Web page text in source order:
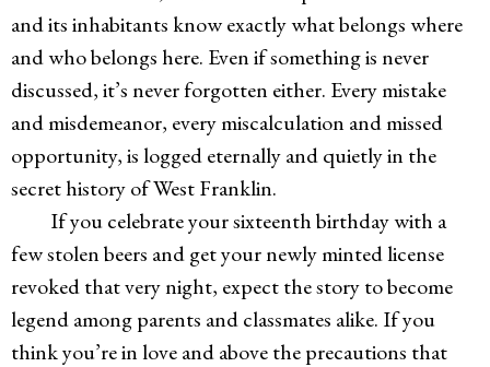
and its inhabitants know exactly what belongs where
and who belongs here. Even if something is never
discussed, it’s never forgotten either. Every mistake
and misdemeanor, every miscalculation and missed
opportunity, is logged eternally and quietly in the
secret history of West Franklin.
If you celebrate your sixteenth birthday with a
few stolen beers and get your newly minted license
revoked that very night, expect the story to become
legend among parents and classmates alike. If you
think you’re in love and above the precautions that